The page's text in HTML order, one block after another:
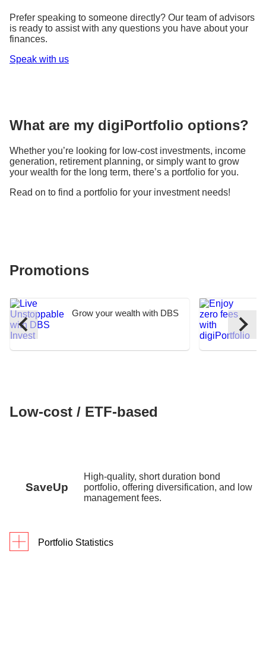
Prefer speaking to someone directly? Our team of advisors
is ready to assist with any questions you have about your
finances.
Speak with us
What are my digiPortfolio options?
Whether you’re looking for low-cost investments, income
generation, retirement planning, or simply want to grow
your wealth for the long term, there’s a portfolio for you.
Read on to find a portfolio for your investment needs!
Promotions
Grow your wealth with DBS
Low-cost / ETF-based
SaveUp
High-quality, short duration bond
portfolio, offering diversification, and low
management fees.
Portfolio Statistics